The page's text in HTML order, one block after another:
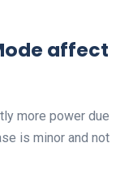
affect
more power due
is minor and not